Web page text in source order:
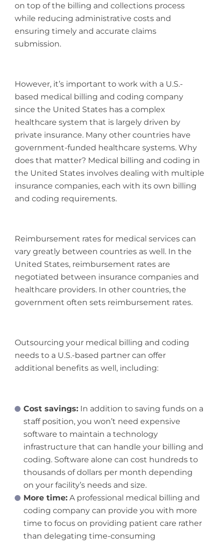
on top of the billing and collections process
while reducing administrative costs and
ensuring timely and accurate claims
submission.
However, it’s important to work with a U.S.-
based medical billing and coding company
since the United States has a complex
healthcare system that is largely driven by
private insurance. Many other countries have
government-funded healthcare systems. Why
does that matter? Medical billing and coding in
the United States involves dealing with multiple
insurance companies, each with its own billing
and coding requirements.
Reimbursement rates for medical services can
vary greatly between countries as well. In the
United States, reimbursement rates are
negotiated between insurance companies and
healthcare providers. In other countries, the
government often sets reimbursement rates.
Outsourcing your medical billing and coding
needs to a U.S.-based partner can offer
additional benefits as well, including:
Cost savings: In addition to saving funds on a
staff position, you won’t need expensive
software to maintain a technology
infrastructure that can handle your billing and
coding. Software alone can cost hundreds to
thousands of dollars per month depending
on your facility’s needs and size.
More time: A professional medical billing and
coding company can provide you with more
time to focus on providing patient care rather
than delegating time-consuming